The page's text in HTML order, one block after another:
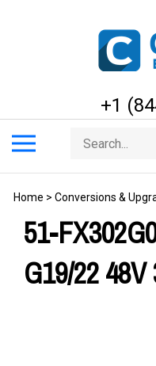
+1
menu
Search
store
Home > Conversions &
51-
G19/22